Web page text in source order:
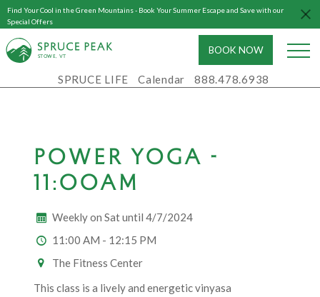
Find Your Cool in the Green Mountains - Book Your Summer Escape and Save with our
Special Offers
STOWE, VT BOOK NOW
SPRUCE LIFE Calendar 888.478.6938
POWER YOGA -
11:00AM
Weekly on Sat until 4/7/2024
11:00 AM - 12:15 PM
The Fitness Center
This class is a lively and energetic vinyasa